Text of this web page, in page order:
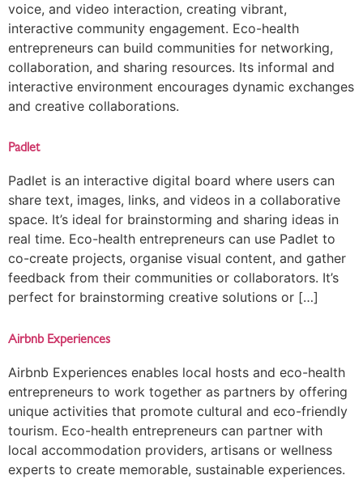
voice, and video interaction, creating vibrant,
interactive community engagement. Eco-health
entrepreneurs can build communities for networking,
collaboration, and sharing resources. Its informal and
interactive environment encourages dynamic exchanges
and creative collaborations.
Padlet
Padlet is an interactive digital board where users can
share text, images, links, and videos in a collaborative
space. It’s ideal for brainstorming and sharing ideas in
real time. Eco-health entrepreneurs can use Padlet to
co-create projects, organise visual content, and gather
feedback from their communities or collaborators. It’s
perfect for brainstorming creative solutions or […]
Airbnb Experiences
Airbnb Experiences enables local hosts and eco-health
entrepreneurs to work together as partners by offering
unique activities that promote cultural and eco-friendly
tourism. Eco-health entrepreneurs can partner with
local accommodation providers, artisans or wellness
experts to create memorable, sustainable experiences.